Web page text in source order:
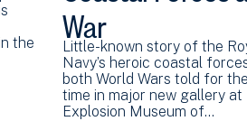
the
War
Little-known story of the
Navy’s heroic coastal
both World Wars told for
time in major new gallery at
Explosion Museum of…